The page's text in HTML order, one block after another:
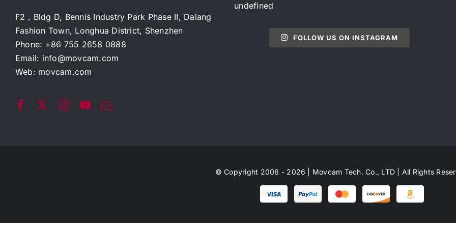
F2，Bldg D, Bennis Industry Park Phase II, Dalang
Fashion Town, Longhua District, Shenzhen
Phone: +86 755 2658 0888
Email: info@movcam.com
Web: movcam.com
undefined
FOLLOW US ON INSTAGRAM
© Copyright 2006 - 2026 | Movcam Tech. Co., LTD | All Rights